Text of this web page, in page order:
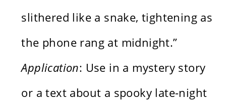
slithered like a snake, tightening as
the phone rang at midnight.”
Application: Use in a mystery story
or a text about a spooky late-night